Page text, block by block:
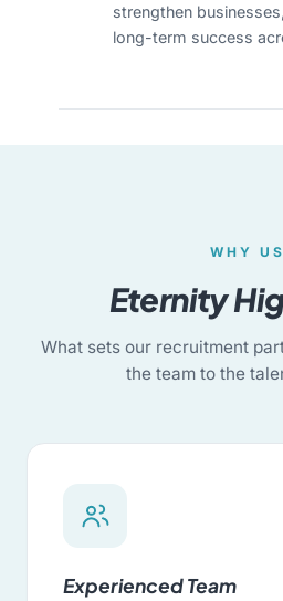
strengthen
long-term success
WHY US
Eternity
What sets our recruitment
the team to the
Experienced Team